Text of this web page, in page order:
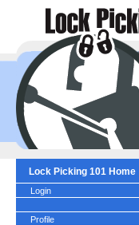
Lock Picking 101 Home
Login
Profile